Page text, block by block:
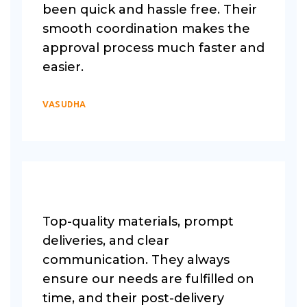
been quick and hassle free. Their
smooth coordination makes the
approval process much faster and
easier.
VASUDHA
Top-quality materials, prompt
deliveries, and clear
communication. They always
ensure our needs are fulfilled on
time, and their post-delivery